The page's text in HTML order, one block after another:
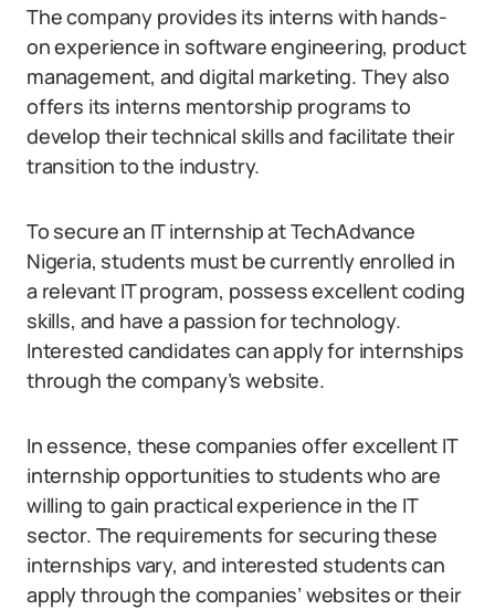
The company provides its interns with hands-
on experience in software engineering, product
management, and digital marketing. They also
offers its interns mentorship programs to
develop their technical skills and facilitate their
transition to the industry.
To secure an IT internship at TechAdvance
Nigeria, students must be currently enrolled in
a relevant IT program, possess excellent coding
skills, and have a passion for technology.
Interested candidates can apply for internships
through the company’s website.
In essence, these companies offer excellent IT
internship opportunities to students who are
willing to gain practical experience in the IT
sector. The requirements for securing these
internships vary, and interested students can
apply through the companies’ websites or their